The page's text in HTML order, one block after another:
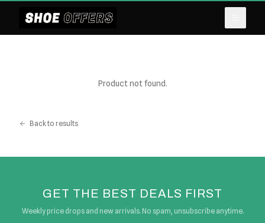
Product not found.
Back to results
GET THE BEST DEALS FIRST
Weekly price drops and new arrivals. No spam, unsubscribe anytime.